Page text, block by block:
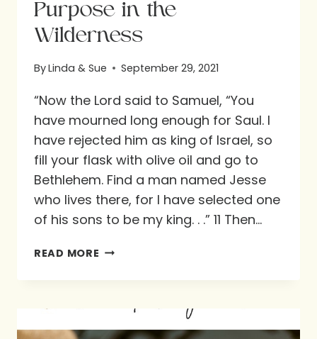
Purpose in the
Wilderness
ByLinda & Sue September 29, 2021
“Now the Lord said to Samuel, “You
have mourned long enough for Saul. I
have rejected him as king of Israel, so
fill your flask with olive oil and go to
Bethlehem. Find a man named Jesse
who lives there, for I have selected one
of his sons to be my king. . .” 11 Then…
READ MORE PURPOSE
WILDERNESS